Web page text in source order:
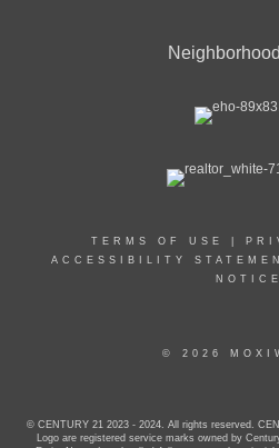
TERMS OF USE
ACCESSIBILITY
NOTICE
© 2026
© CENTURY 21 2023 - 2024. All rights reserved.
Logo are registered service marks owned by